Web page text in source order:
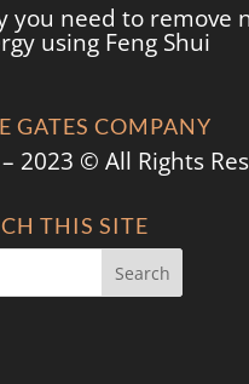
you need to remove
using Feng Shui
GATES COMPANY
2023 © All Rights
THIS SITE